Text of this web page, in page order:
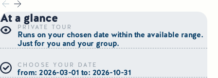
Daily Guided Tours in Poland
Premium Small Group Tours Poland
At a glance
PRIVATE TOUR
Runs on your chosen date within the available range.
Just for you and your group.
CHOOSE YOUR DATE
from: 2026-03-01 to: 2026-10-31